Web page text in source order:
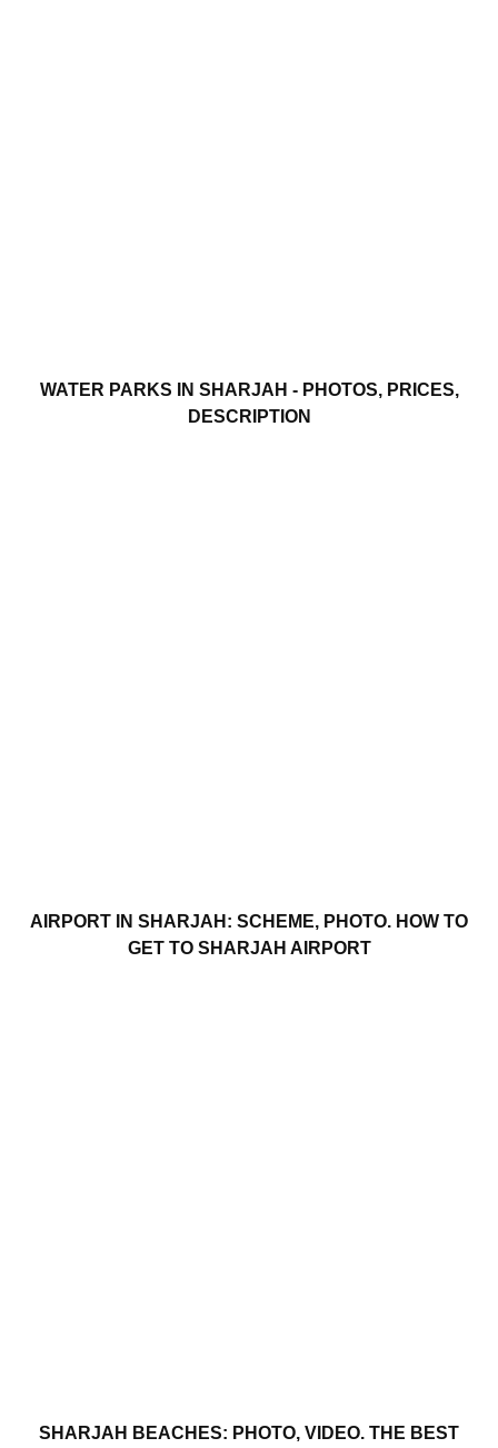
WATER PARKS IN SHARJAH - PHOTOS, PRICES,
DESCRIPTION
AIRPORT IN SHARJAH: SCHEME, PHOTO. HOW TO
GET TO SHARJAH AIRPORT
SHARJAH BEACHES: PHOTO, VIDEO. THE BEST